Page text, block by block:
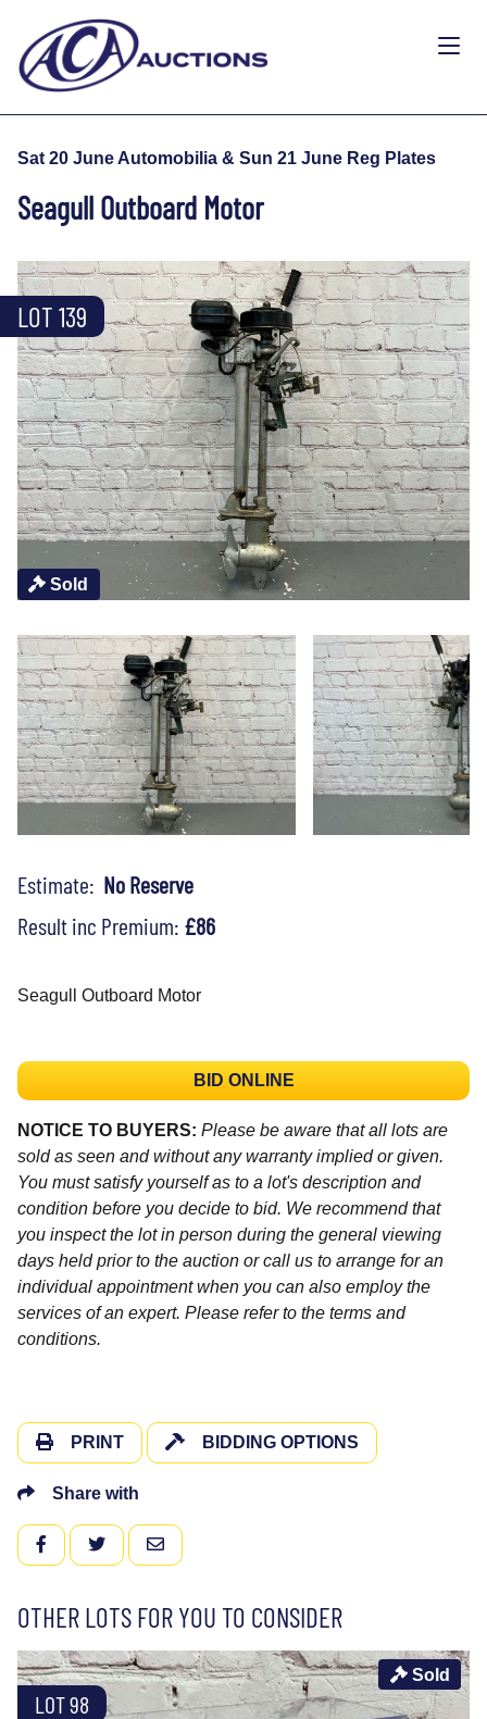
Sat 20 June Automobilia & Sun 21 June Reg Plates
Seagull Outboard Motor
Sold
LOT 139
Estimate: No Reserve
Result inc Premium: £86
Seagull Outboard Motor
BID ONLINE
NOTICE TO BUYERS: Please be aware that all lots are
sold as seen and without any warranty implied or given.
You must satisfy yourself as to a lot's description and
condition before you decide to bid. We recommend that
you inspect the lot in person during the general viewing
days held prior to the auction or call us to arrange for an
individual appointment when you can also employ the
services of an expert. Please refer to the terms and
conditions.
PRINT BIDDING OPTIONS
Share with
FACEBOOKTWITTEREMAIL
OTHER LOTS FOR YOU TO CONSIDER
LOT 98
Sold